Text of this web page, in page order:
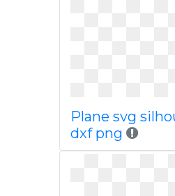
Plane svg
dxf png